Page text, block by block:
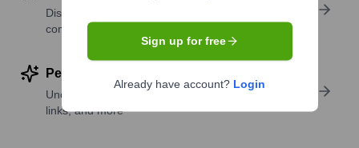
Discover contacts with similar roles, seniority, or
companies
Perform deep contact research
Uncover insights like skills, work history, social
links, and more
Sign up for free
Already have account? Login